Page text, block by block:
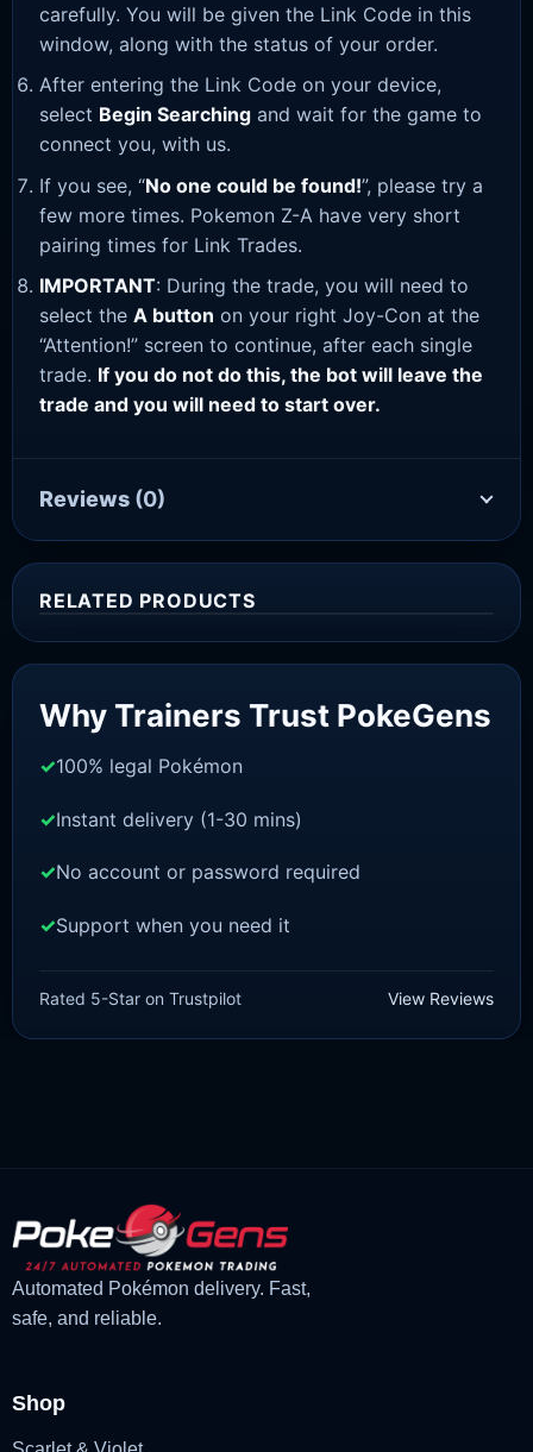
carefully. You will be given the Link Code in this
window, along with the status of your order.
After entering the Link Code on your device,
select Begin Searching and wait for the game to
connect you, with us.
If you see, “No one could be found!”, please try a
few more times. Pokemon Z-A have very short
pairing times for Link Trades.
IMPORTANT: During the trade, you will need to
select the A button on your right Joy-Con at the
“Attention!” screen to continue, after each single
trade. If you do not do this, the bot will leave the
trade and you will need to start over.
Reviews (0)
RELATED PRODUCTS
£1.50
price
£ 1.48
price
Why Trainers Trust PokeGens
100% legal Pokémon
Instant delivery (1-30 mins)
No account or password required
Support when you need it
Rated 5-Star on Trustpilot View Reviews
Automated Pokémon delivery. Fast,
safe, and reliable.
Shop